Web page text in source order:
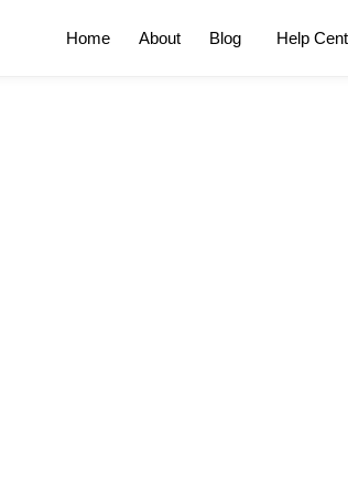
Home About Blog Help